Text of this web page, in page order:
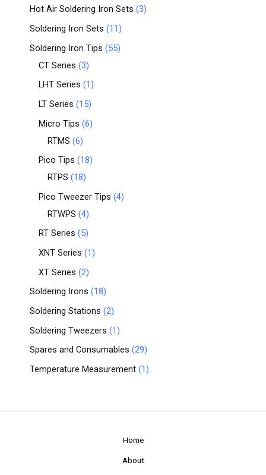
Hot Air Soldering Iron Sets 3
Soldering Iron Sets
11
Soldering Iron Tips
55
CT Series 3
LHT Series
1
LT Series
15
Micro Tips 6
RTMS 6
Pico Tips
18
RTPS
18
Pico Tweezer Tips 4
RTWPS 4
RT Series
5
XNT Series
1
XT Series 2
Soldering Irons
18
Soldering Stations 2
Soldering Tweezers
1
Spares and Consumables 29
Temperature Measurement 1
Home
About